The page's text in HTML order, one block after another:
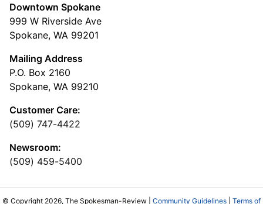
Downtown Spokane
999 W Riverside Ave
Spokane, WA 99201
Mailing Address
P.O. Box 2160
Spokane, WA 99210
Customer Care:
(509) 747-4422
Newsroom:
(509) 459-5400
© Copyright 2026, The Spokesman-Review | Community Guidelines
Terms of